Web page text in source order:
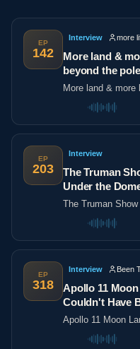
EP
142
Interview more
More land &
beyond the
More land &
the poles
EP
203
Interview
The Truman
Under the
The Truman
EP
318
Interview Been
Apollo 11
Couldn't Have
Apollo 11 Moon
Have Been Taken